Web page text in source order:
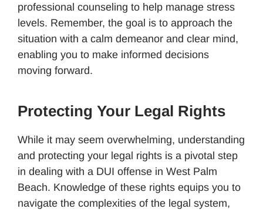
professional counseling to help manage stress
levels. Remember, the goal is to approach the
situation with a calm demeanor and clear mind,
enabling you to make informed decisions
moving forward.
Protecting Your Legal Rights
While it may seem overwhelming, understanding
and protecting your legal rights is a pivotal step
in dealing with a DUI offense in West Palm
Beach. Knowledge of these rights equips you to
navigate the complexities of the legal system,